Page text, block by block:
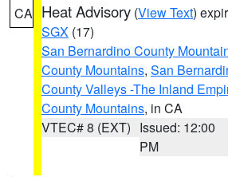
CA Heat Advisory (View Text)
SGX (17)
San Bernardino County
County Mountains, San
County Valleys -The Inland
County Mountains, in CA
VTEC# 8 (EXT) Issued: 12:00
PM